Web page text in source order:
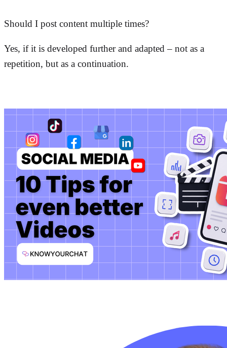
Should I post content multiple times?
Yes, if it is developed further and adapted – not as a
repetition, but as a continuation.